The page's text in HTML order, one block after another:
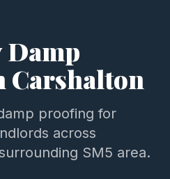
461497
Damp
Carshalton
proofing for
across
SM5 area.